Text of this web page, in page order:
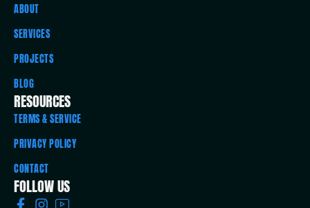
ABOUT
SERVICES
PROJECTS
BLOG
RESOURCES
TERMS & SERVICE
PRIVACY POLICY
CONTACT
FOLLOW US